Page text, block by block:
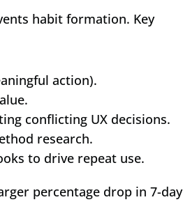
habit formation. Key
action).
conflicting UX decisions.
research.
to drive repeat use.
percentage drop in 7-day